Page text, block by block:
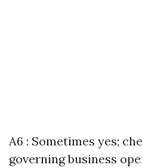
A6 : Sometimes yes;
governing business